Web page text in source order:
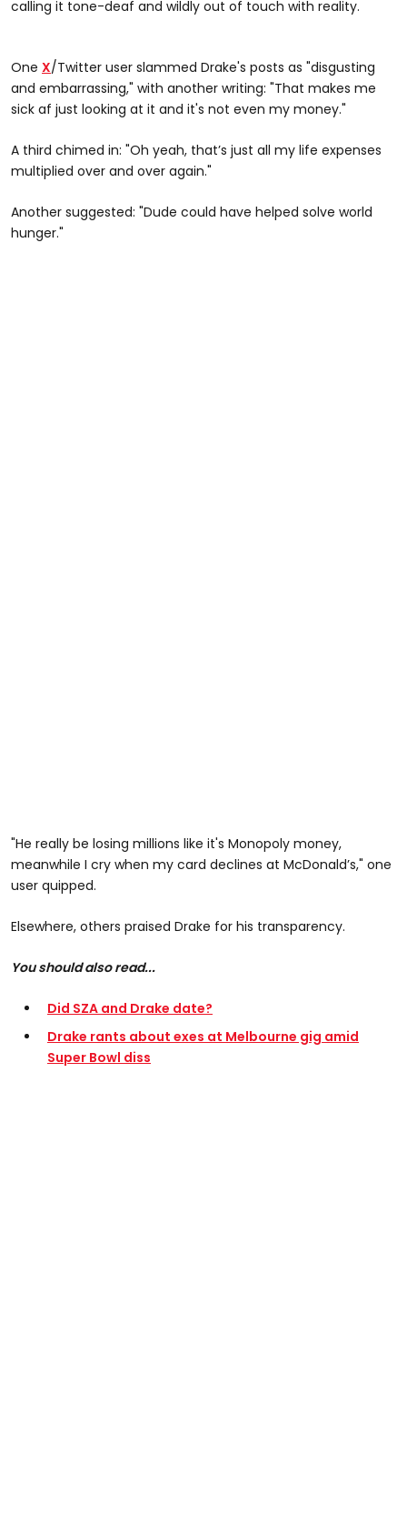
calling it tone-deaf and wildly out of touch with reality.
One X/Twitter user slammed Drake's posts as "disgusting
and embarrassing," with another writing: "That makes me
sick af just looking at it and it's not even my money."
A third chimed in: "Oh yeah, that’s just all my life expenses
multiplied over and over again."
Another suggested: "Dude could have helped solve world
hunger."
"He really be losing millions like it's Monopoly money,
meanwhile I cry when my card declines at McDonald’s," one
user quipped.
Elsewhere, others praised Drake for his transparency.
You should also read...
Did SZA and Drake date?
Drake rants about exes at Melbourne gig amid
Super Bowl diss